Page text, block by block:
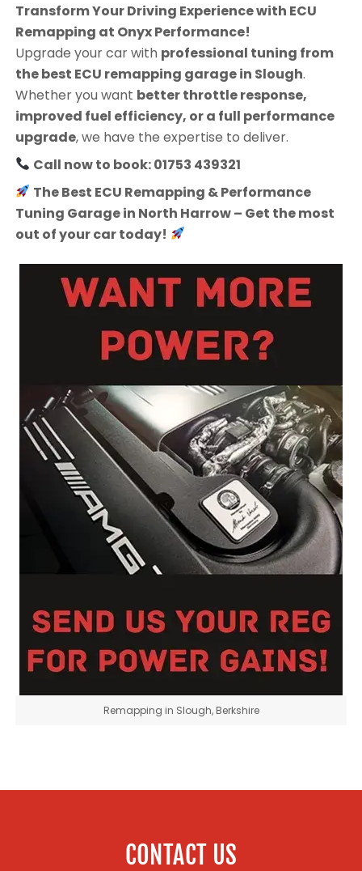
Transform Your Driving Experience with ECU
Remapping at Onyx Performance!
Upgrade your car with professional tuning from
the best ECU remapping garage in Slough.
Whether you want better throttle response,
improved fuel efficiency, or a full performance
upgrade, we have the expertise to deliver.
Call now to book: 01753 439321
The Best ECU Remapping & Performance
Tuning Garage in North Harrow – Get the most
out of your car today!
Remapping in Slough, Berkshire
CONTACT US